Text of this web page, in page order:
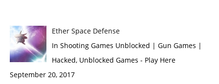
Ether Space Defense
In Shooting Games Unblocked | Gun Games |
Hacked, Unblocked Games - Play Here
September 20, 2017